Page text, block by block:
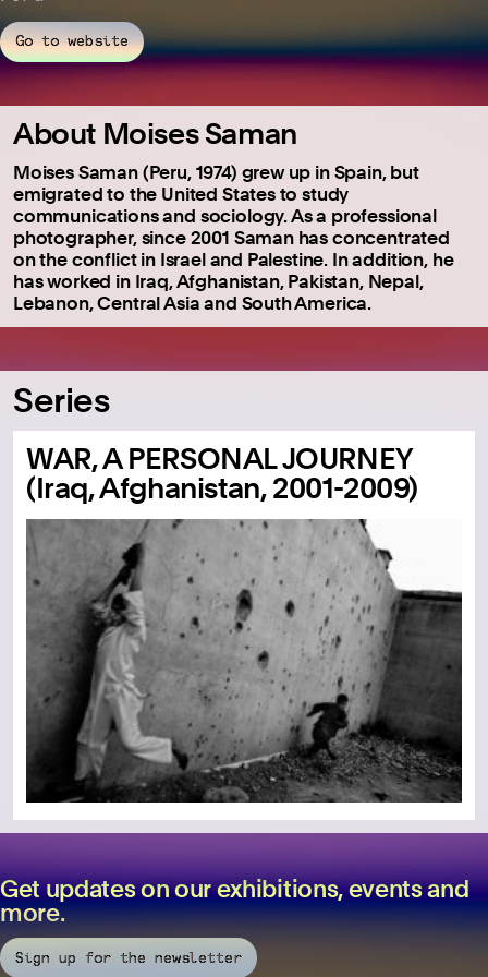
Go to website
About Moises Saman
Moises Saman (Peru, 1974) grew up in Spain, but
emigrated to the United States to study
communications and sociology. As a professional
photographer, since 2001 Saman has concentrated
on the conflict in Israel and Palestine. In addition, he
has worked in Iraq, Afghanistan, Pakistan, Nepal,
Lebanon, Central Asia and South America.
Series
WAR, A PERSONAL JOURNEY
(Iraq, Afghanistan, 2001-2009)
Get updates on our exhibitions, events and
more.
Sign up for the newsletter